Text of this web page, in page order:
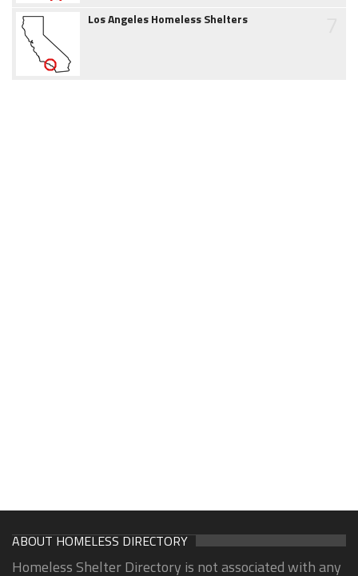
Los Angeles Homeless Shelters
ABOUT HOMELESS DIRECTORY
Homeless Shelter Directory is not associated with any